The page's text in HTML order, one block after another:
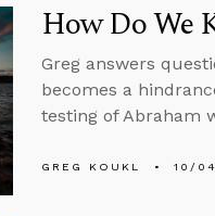
How Do We
Greg answers
becomes a
testing of Abraham
GREG KOUKL 10/